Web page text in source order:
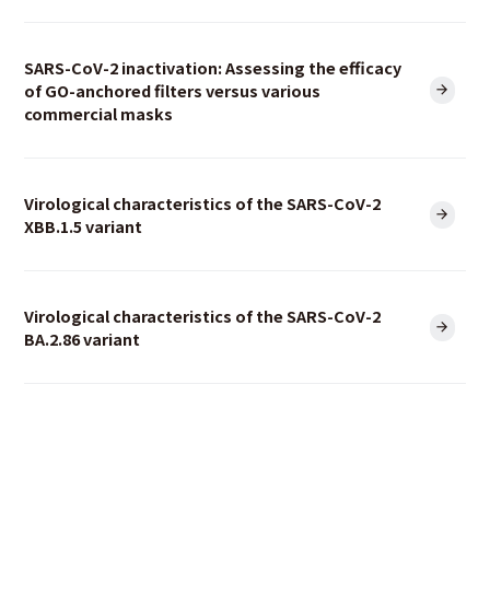
SARS-CoV-2 inactivation: Assessing the efficacy
of GO-anchored filters versus various
commercial masks
Virological characteristics of the SARS-CoV-2
XBB.1.5 variant
Virological characteristics of the SARS-CoV-2
BA.2.86 variant